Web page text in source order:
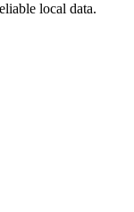
local data.